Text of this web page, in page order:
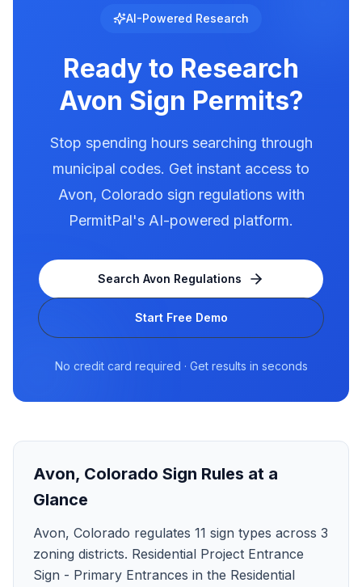
illumination rules in our database. Use
electronic message centers.
AI-Powered Research
Ready to Research
Avon Sign Permits?
Stop spending hours searching through
municipal codes. Get instant access to
Avon, Colorado sign regulations with
PermitPal's AI-powered platform.
Search Avon Regulations
Start Free Demo
No credit card required · Get results in seconds
Avon, Colorado Sign Rules at a
Glance
Avon, Colorado regulates 11 sign types across 3
zoning districts. Residential Project Entrance
Sign - Primary Entrances in the Residential